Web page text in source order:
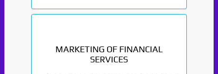
MARKETING OF FINANCIAL
SERVICES